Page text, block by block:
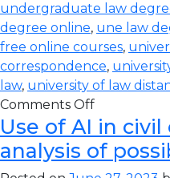
undergraduate law
degree online, une law
free online courses,
correspondence,
law, university of law
Comments Off
Use of AI in civil
analysis of